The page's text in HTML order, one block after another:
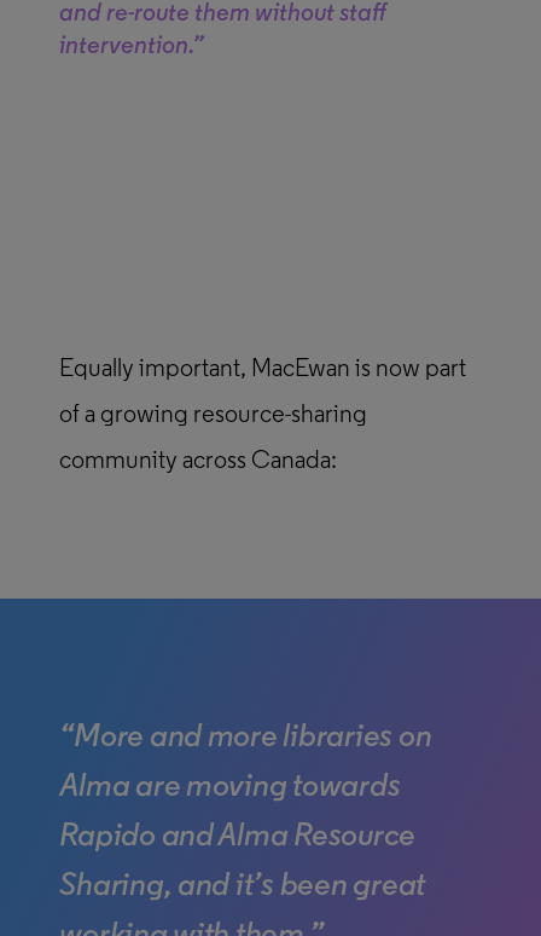
and re-route them without staff
intervention.”
Equally important, MacEwan is now part
of a growing resource-sharing
community across Canada:
“More and more libraries on
Alma are moving towards
Rapido and Alma Resource
Sharing, and it’s been great